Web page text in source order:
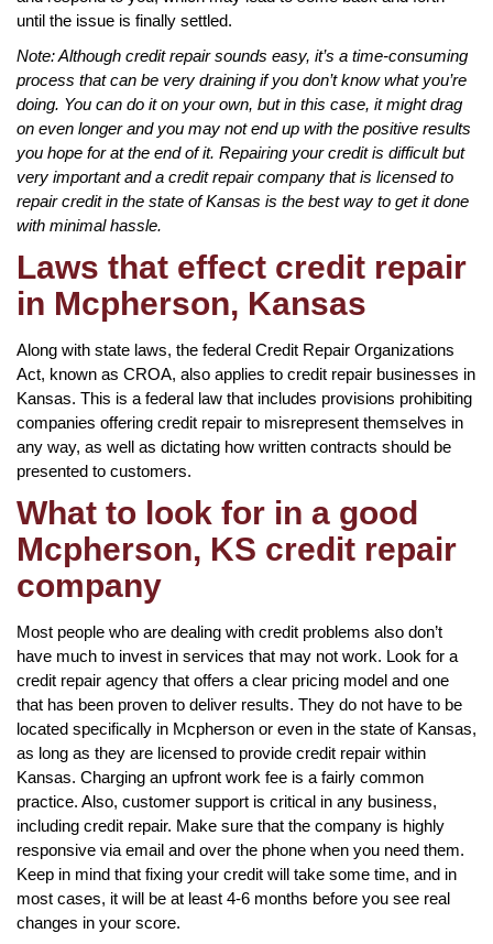
until the issue is finally settled.
Note: Although credit repair sounds easy, it’s a time-consuming
process that can be very draining if you don’t know what you’re
doing. You can do it on your own, but in this case, it might drag
on even longer and you may not end up with the positive results
you hope for at the end of it. Repairing your credit is difficult but
very important and a credit repair company that is licensed to
repair credit in the state of Kansas is the best way to get it done
with minimal hassle.
Laws that effect credit repair
in Mcpherson, Kansas
Along with state laws, the federal Credit Repair Organizations
Act, known as CROA, also applies to credit repair businesses in
Kansas. This is a federal law that includes provisions prohibiting
companies offering credit repair to misrepresent themselves in
any way, as well as dictating how written contracts should be
presented to customers.
What to look for in a good
Mcpherson, KS credit repair
company
Most people who are dealing with credit problems also don’t
have much to invest in services that may not work. Look for a
credit repair agency that offers a clear pricing model and one
that has been proven to deliver results. They do not have to be
located specifically in Mcpherson or even in the state of Kansas,
as long as they are licensed to provide credit repair within
Kansas. Charging an upfront work fee is a fairly common
practice. Also, customer support is critical in any business,
including credit repair. Make sure that the company is highly
responsive via email and over the phone when you need them.
Keep in mind that fixing your credit will take some time, and in
most cases, it will be at least 4-6 months before you see real
changes in your score.